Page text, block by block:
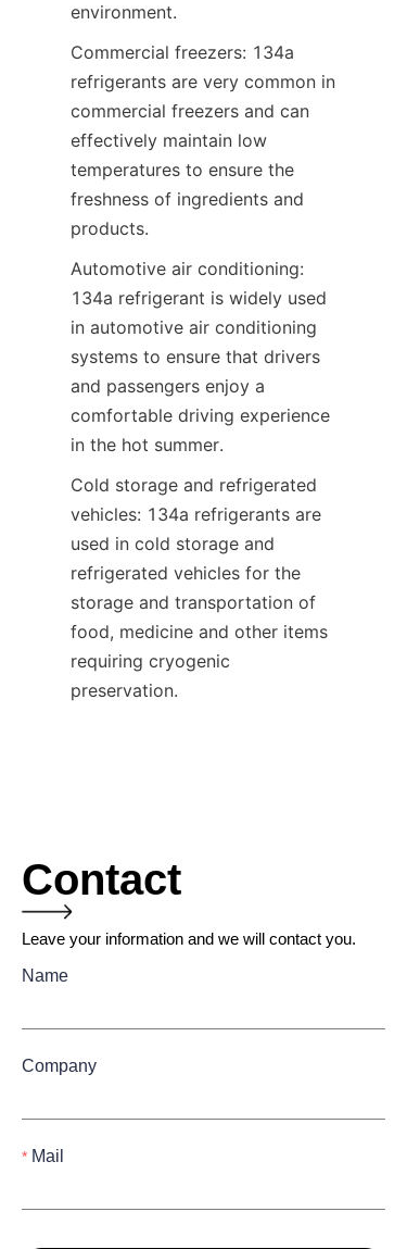
environment.
Commercial freezers: 134a
refrigerants are very common in
commercial freezers and can
effectively maintain low
temperatures to ensure the
freshness of ingredients and
products.
Automotive air conditioning:
134a refrigerant is widely used
in automotive air conditioning
systems to ensure that drivers
and passengers enjoy a
comfortable driving experience
in the hot summer.
Cold storage and refrigerated
vehicles: 134a refrigerants are
used in cold storage and
refrigerated vehicles for the
storage and transportation of
food, medicine and other items
requiring cryogenic
preservation.
Contact
Leave your information and we will contact you.
Name
Company
Mail